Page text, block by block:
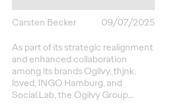
Carsten Becker
09/07/2025
As part of its strategic realignment
and enhanced collaboration
among its brands Ogilvy, thjnk,
loved, INGO Hamburg, and
Social.Lab, the Ogilvy Group…